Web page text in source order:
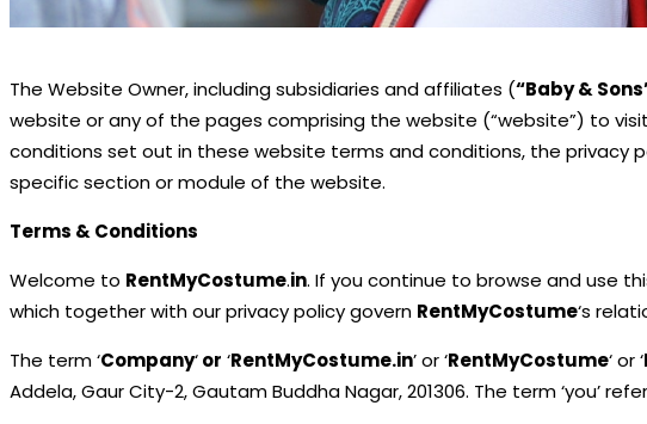
The Website Owner, including subsidiaries and affiliates (“Baby &
website or any of the pages comprising the website (“website”) to
conditions set out in these website terms and conditions, the privacy
specific section or module of the website.
Terms & Conditions
Welcome to RentMyCostume.in. If you continue to browse and use
which together with our privacy policy govern RentMyCostume‘s
The term ‘Company‘or ‘RentMyCostume.in’ or ‘RentMyCostume‘ or ‘
Addela, Gaur City-2, Gautam Buddha Nagar, 201306. The term ‘you’